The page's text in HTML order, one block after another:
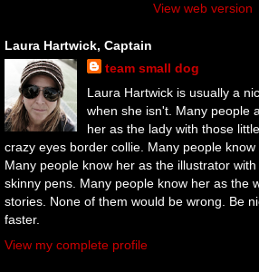
View web version
Laura Hartwick, Captain
team small dog
Laura Hartwick is usually a
when she isn't. Many people
her as the lady with those
crazy eyes border collie. Many people
Many people know her as the illustrator
skinny pens. Many people know her as the
stories. None of them would be wrong. Be
faster.
View my complete profile